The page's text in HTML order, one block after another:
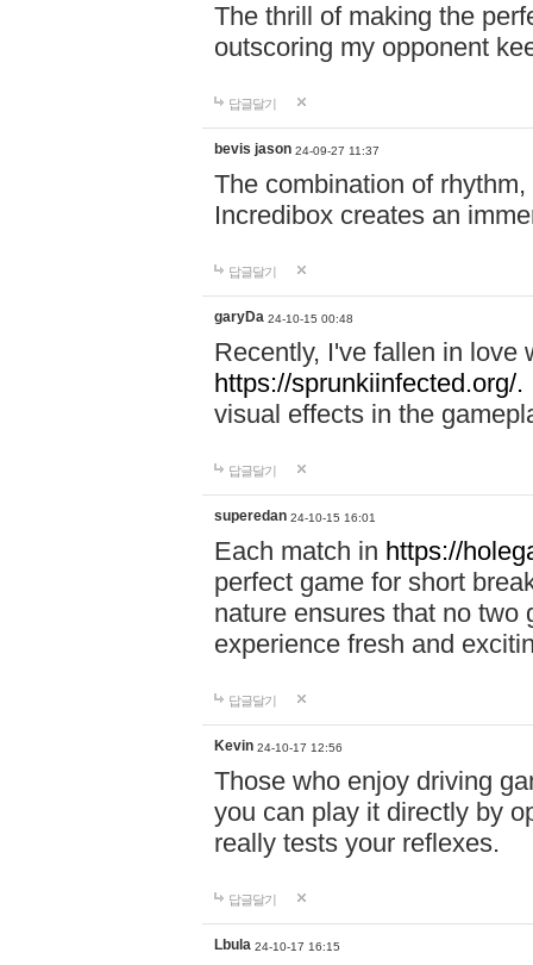
The thrill of making the
outscoring my opponent
답글달기
bevis jason 24-09-27 11:37
The combination of
Incredibox creates an
답글달기
garyDa 24-10-15 00:48
Recently, I've fallen in love
https://sprunkiinfected.org/.
visual effects in the
답글달기
superedan 24-10-15 16:01
Each match in https://
perfect game for short
nature ensures that no two
experience fresh and
답글달기
Kevin 24-10-17 12:56
Those who enjoy driving
you can play it directly by
really tests your reflexes.
답글달기
Lbula 24-10-17 16:15